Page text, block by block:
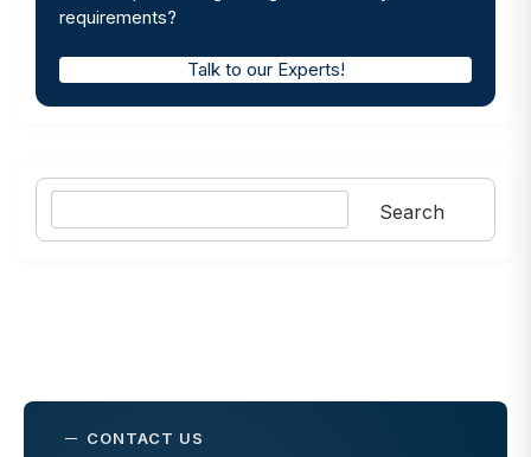
requirements?
Talk to our Experts!
Search
Search
CONTACT US